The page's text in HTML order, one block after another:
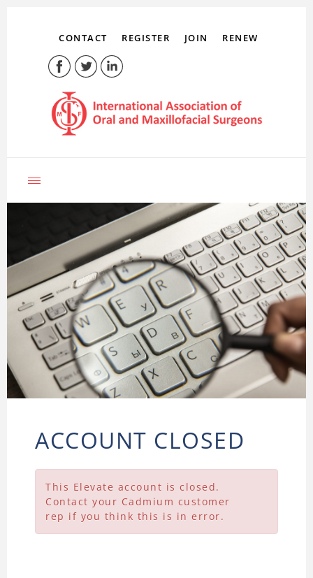
CONTACT REGISTER JOIN RENEW
LOG IN
ACCOUNT CLOSED
This Elevate account is closed.
Contact your Cadmium customer
rep if you think this is in error.